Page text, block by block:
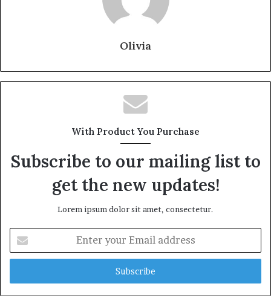
Olivia
With Product You Purchase
Subscribe to our mailing list to
get the new updates!
Lorem ipsum dolor sit amet, consectetur.
your
Email